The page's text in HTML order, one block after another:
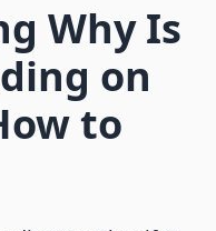
Why Is
on
to